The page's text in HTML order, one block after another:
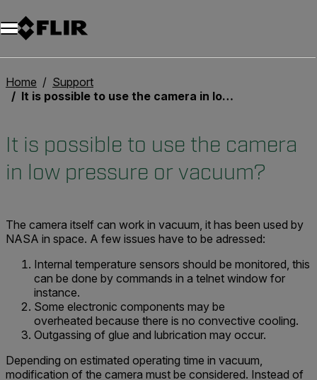
Home
Support
It is possible to use the camera in low pressure or vacuum?
It is possible to use the camera
in low pressure or vacuum?
The camera itself can work in vacuum, it has been used by
NASA in space. A few issues have to be adressed:
Internal temperature sensors should be monitored, this
can be done by commands in a telnet window for
instance.
Some electronic components may be
overheated because there is no convective cooling.
Outgassing of glue and lubrication may occur.
Depending on estimated operating time in vacuum,
modification of the camera must be considered. Instead of